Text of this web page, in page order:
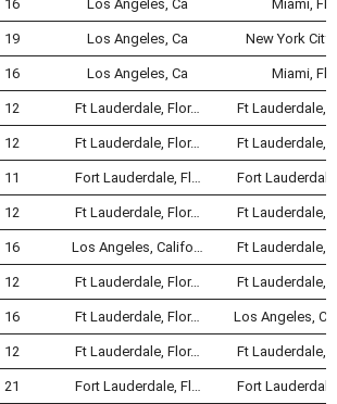
16 Los Angeles, Ca Miami, Fl
19 Los Angeles, Ca New York City,
16 Los Angeles, Ca Miami, Fl
12 Ft Lauderdale, Flor… Ft Lauderdale,
12 Ft Lauderdale, Flor… Ft Lauderdale,
11 Fort Lauderdale, Fl… Fort
12 Ft Lauderdale, Flor… Ft Lauderdale,
16 Los Angeles, Califo… Ft Lauderdale,
12 Ft Lauderdale, Flor… Ft Lauderdale,
16 Ft Lauderdale, Flor… Los Angeles,
12 Ft Lauderdale, Flor… Ft Lauderdale,
21 Fort Lauderdale, Fl… Fort